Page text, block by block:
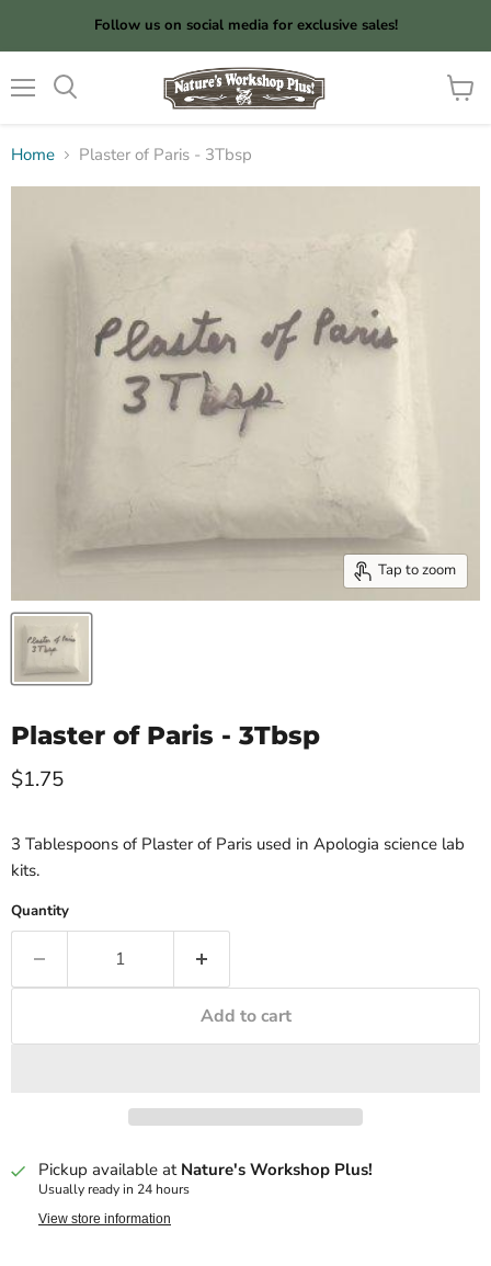
Follow us on social media for exclusive sales!
View
Home Plaster of Paris - 3Tbsp
Tap to zoom
Plaster of Paris - 3Tbsp
Current price
$1.75
3 Tablespoons of Plaster of Paris used in Apologia science lab
kits.
Quantity
Add to cart
Pickup available at Nature's Workshop Plus!
Usually ready in 24 hours
View store information